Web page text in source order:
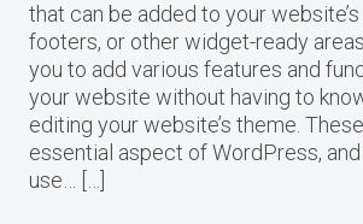
that can be added to your
footers, or other widget-ready
you to add various features and
your website without having to
editing your website’s theme.
essential aspect of WordPress,
use… […]